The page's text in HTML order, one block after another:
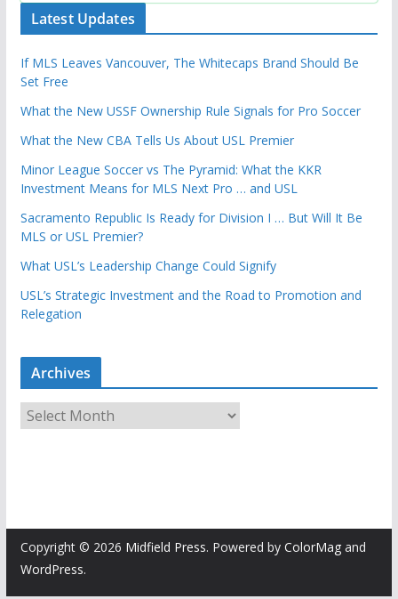
Latest Updates
If MLS Leaves Vancouver, The Whitecaps Brand Should Be
Set Free
What the New USSF Ownership Rule Signals for Pro Soccer
What the New CBA Tells Us About USL Premier
Minor League Soccer vs The Pyramid: What the KKR
Investment Means for MLS Next Pro … and USL
Sacramento Republic Is Ready for Division I … But Will It Be
MLS or USL Premier?
What USL’s Leadership Change Could Signify
USL’s Strategic Investment and the Road to Promotion and
Relegation
Archives
r
e
s
Copyright © 2026 Midfield Press. Powered by ColorMagand
WordPress.